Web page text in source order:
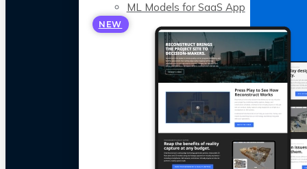
ML Models for SaaS App
NEW